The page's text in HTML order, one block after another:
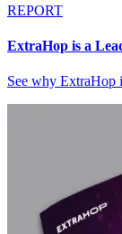
REPORT
ExtraHop is a
See why ExtraHop